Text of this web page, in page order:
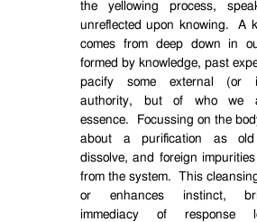
the yellowing process,
unreflected upon knowing.
A
comes from deep down in
formed by knowledge, past
pacify some external (or
authority, but of who we
essence.
Focussing on the
about a purification as old
dissolve, and foreign
from the system.
This
or enhances instinct,
immediacy of response